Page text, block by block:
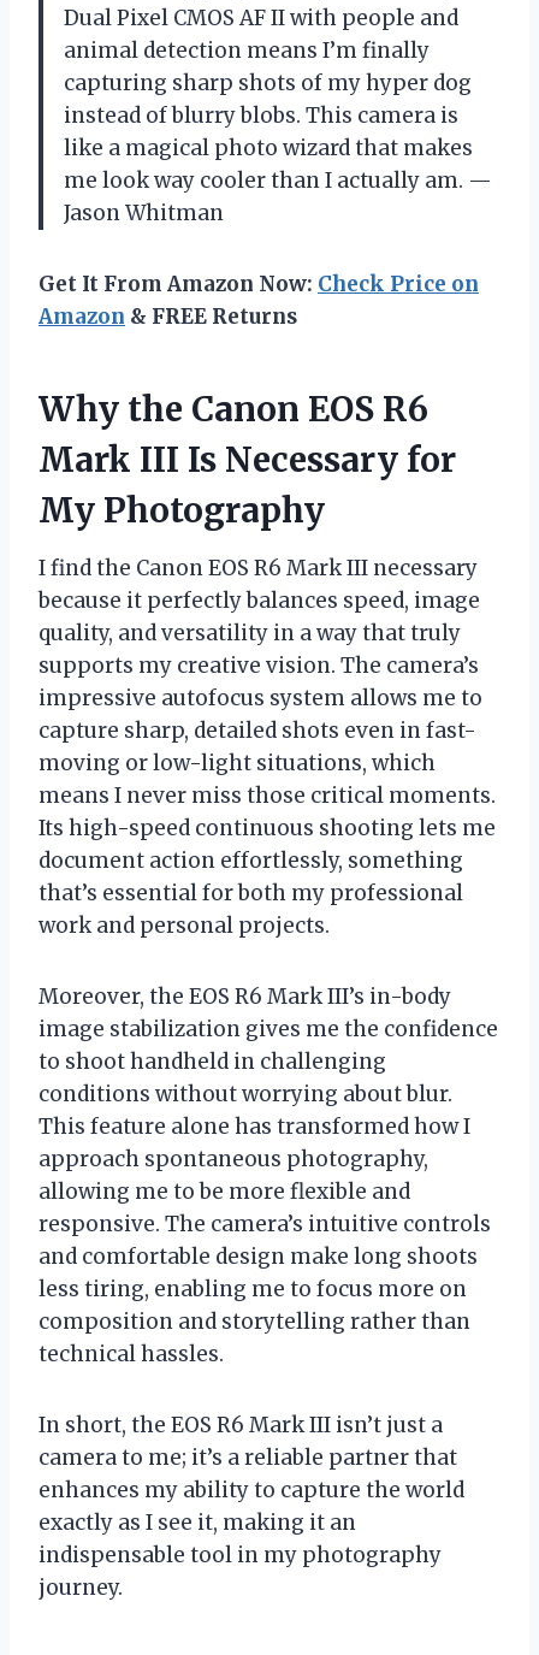
Dual Pixel CMOS AF II with people and
animal detection means I’m finally
capturing sharp shots of my hyper dog
instead of blurry blobs. This camera is
like a magical photo wizard that makes
me look way cooler than I actually am. —
Jason Whitman
Get It From Amazon Now: Check Price on
Amazon & FREE Returns
Why the Canon EOS R6
Mark III Is Necessary for
My Photography
I find the Canon EOS R6 Mark III necessary
because it perfectly balances speed, image
quality, and versatility in a way that truly
supports my creative vision. The camera’s
impressive autofocus system allows me to
capture sharp, detailed shots even in fast-
moving or low-light situations, which
means I never miss those critical moments.
Its high-speed continuous shooting lets me
document action effortlessly, something
that’s essential for both my professional
work and personal projects.
Moreover, the EOS R6 Mark III’s in-body
image stabilization gives me the confidence
to shoot handheld in challenging
conditions without worrying about blur.
This feature alone has transformed how I
approach spontaneous photography,
allowing me to be more flexible and
responsive. The camera’s intuitive controls
and comfortable design make long shoots
less tiring, enabling me to focus more on
composition and storytelling rather than
technical hassles.
In short, the EOS R6 Mark III isn’t just a
camera to me; it’s a reliable partner that
enhances my ability to capture the world
exactly as I see it, making it an
indispensable tool in my photography
journey.